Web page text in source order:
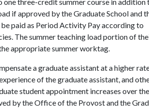
if approved by the Graduate School and
paid as Period Activity Pay according to
The summer teaching load portion of
appropriate summer worktag.
a graduate assistant at a higher
of the graduate assistant, and
student appointment increases over
by the Office of the Provost and the